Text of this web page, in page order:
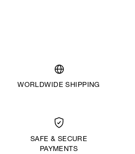
WORLDWIDE SHIPPING
SAFE & SECURE
PAYMENTS